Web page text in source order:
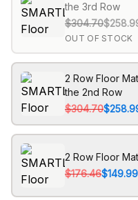
the 3rd Row
$304.70
OUT OF STOCK
2 Row Floor
the 2nd Row
$304.70
2 Row Floor
$176.46$149.99